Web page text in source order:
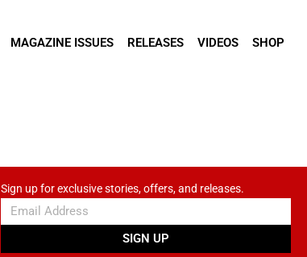
MAGAZINE ISSUES RELEASES VIDEOS SHOP
Sign up for exclusive stories, offers, and releases.
SIGN UP